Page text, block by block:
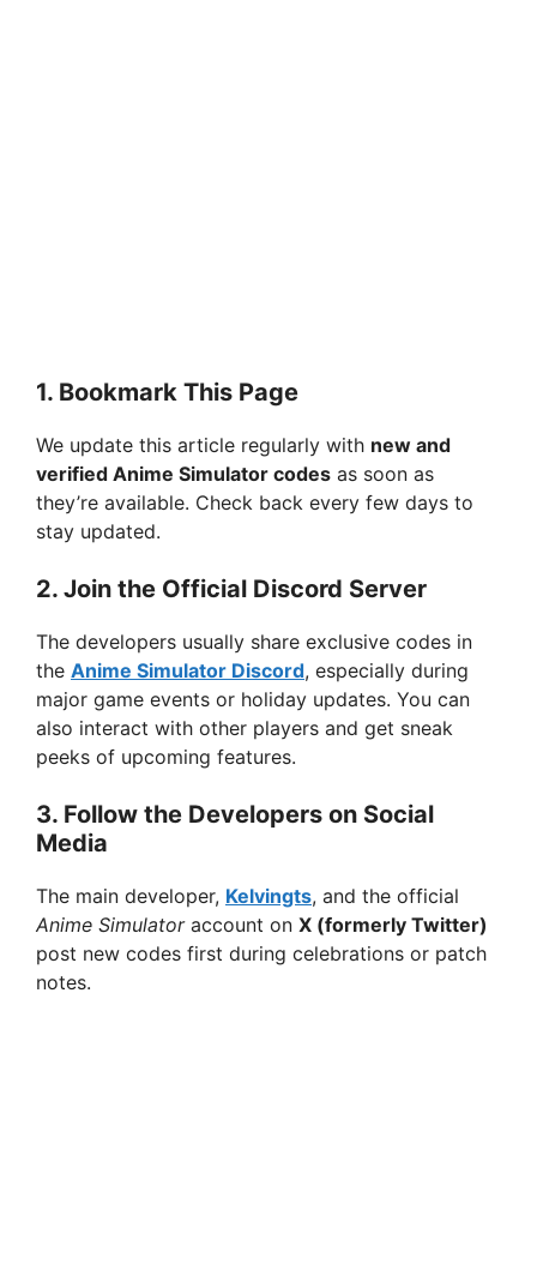
1. Bookmark This Page
We update this article regularly with new and
verified Anime Simulator codes as soon as
they’re available. Check back every few days to
stay updated.
2. Join the Official Discord Server
The developers usually share exclusive codes in
the Anime Simulator Discord, especially during
major game events or holiday updates. You can
also interact with other players and get sneak
peeks of upcoming features.
3. Follow the Developers on Social
Media
The main developer, Kelvingts, and the official
Anime Simulatoraccount on X (formerly Twitter)
post new codes first during celebrations or patch
notes.